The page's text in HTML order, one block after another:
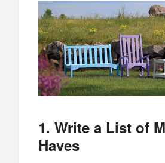
1. Write a List of
Haves